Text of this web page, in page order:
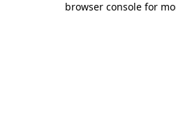
browser console for